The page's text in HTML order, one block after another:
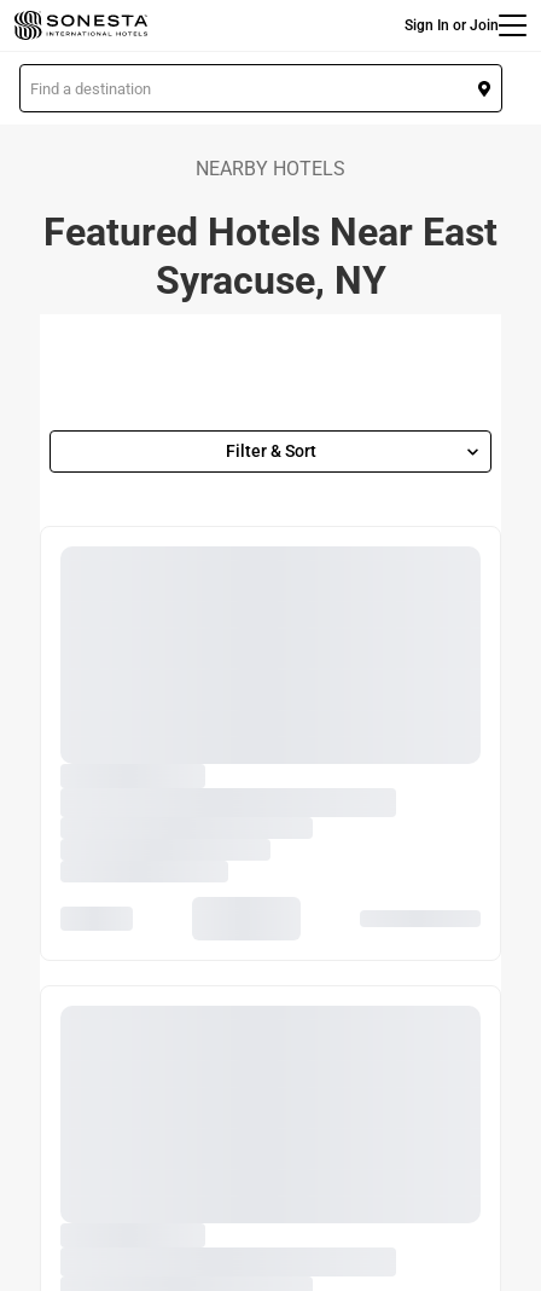
Skip
to
main
content
Sign In or Join
L
o
NEARBY HOTELS
Featured Hotels Near East
Syracuse, NY
Filter & Sort